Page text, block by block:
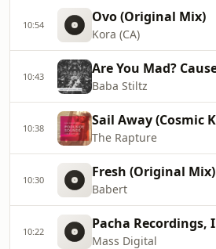
10:54 Ovo (Original Mix)
Kora (CA)
10:43
Baba Stiltz
10:38
The Rapture
10:30 Fresh (Original Mix)
Babert
10:22
Mass Digital